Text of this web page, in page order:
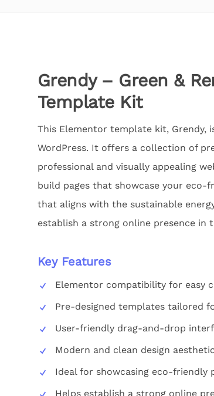
Grendy – Green &
Template Kit
This Elementor template kit, Grendy,
WordPress. It offers a collection of
professional and visually appealing
build pages that showcase your eco-
that aligns with the sustainable
establish a strong online presence in
Key Features
Elementor compatibility for easy
Pre-designed templates tailored
User-friendly drag-and-drop
Modern and clean design
Ideal for showcasing eco-friendly
Helps establish a strong online